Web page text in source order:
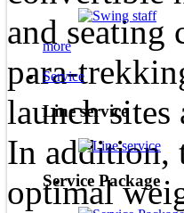
more
Service
Line service
Service Package
and
para-
launch
In addition,
optimal